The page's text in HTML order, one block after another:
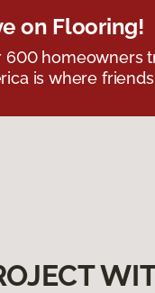
on Flooring!
600 homeowners
is where